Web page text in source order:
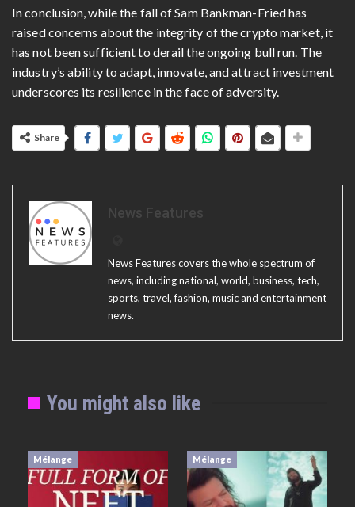
In conclusion, while the fall of Sam Bankman-Fried has
raised concerns about the integrity of the crypto market, it
has not been sufficient to derail the ongoing bull run. The
industry’s ability to adapt, innovate, and attract investment
underscores its resilience in the face of adversity.
Share
News Features
News Features covers the whole spectrum of
news, including national, world, business, tech,
sports, travel, fashion, music and entertainment
news.
You might also like
Mélange Mélange